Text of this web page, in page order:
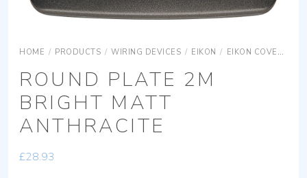
HOME / PRODUCTS / WIRING DEVICES / EIKON / EIKON COVER PLATES
ROUND PLATE 2M
BRIGHT MATT
ANTHRACITE
£28.93